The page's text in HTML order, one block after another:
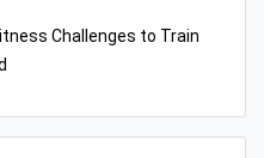
Challenges to Train